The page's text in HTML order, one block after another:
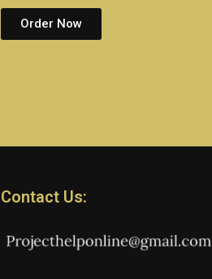
Order Now
Contact Us: